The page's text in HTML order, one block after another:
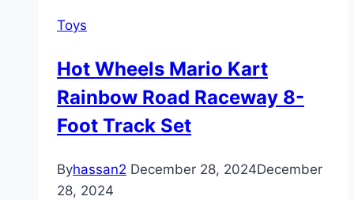
Toys
Hot Wheels Mario Kart
Rainbow Road Raceway 8-
Foot Track Set
Byhassan2 December 28, 2024December
28, 2024